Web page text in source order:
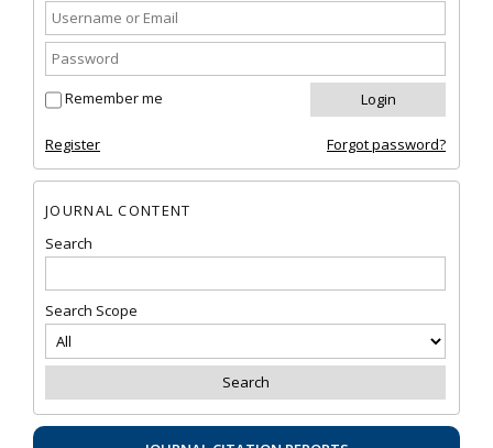
Remember me
Register Forgot password?
JOURNAL CONTENT
Search
Search Scope